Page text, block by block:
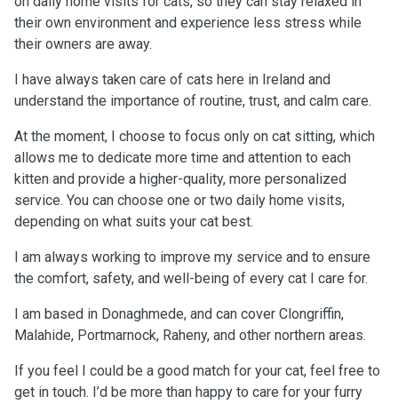
their own environment and experience less stress while
their owners are away.
I have always taken care of cats here in Ireland and
understand the importance of routine, trust, and calm care.
At the moment, I choose to focus only on cat sitting, which
allows me to dedicate more time and attention to each
kitten and provide a higher-quality, more personalized
service. You can choose one or two daily home visits,
depending on what suits your cat best.
I am always working to improve my service and to ensure
the comfort, safety, and well-being of every cat I care for.
I am based in Donaghmede, and can cover Clongriffin,
Malahide, Portmarnock, Raheny, and other northern areas.
If you feel I could be a good match for your cat, feel free to
get in touch. I’d be more than happy to care for your furry